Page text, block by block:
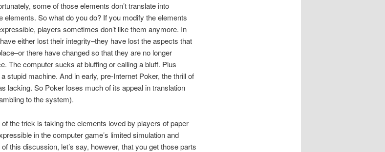
some of those elements don’t translate into
elements. So what do you do? If you modify the elements
players sometimes don’t like them anymore. In
either lost their integrity–they have lost the aspects that
there have changed so that they are no longer
The computer sucks at bluffing or calling a bluff. Plus
a stupid machine. And in early, pre-Internet Poker, the thrill of
lacking. So Poker loses much of its appeal in translation
to the system).
of the trick is taking the elements loved by players of paper
in the computer game’s limited simulation and
this discussion, let’s say, however, that you get those parts